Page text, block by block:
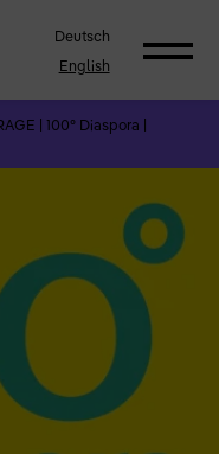
Deutsch
English
| 100° Diaspora |